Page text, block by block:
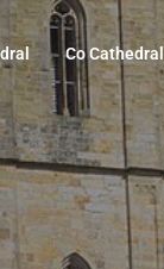
Co Cathedral